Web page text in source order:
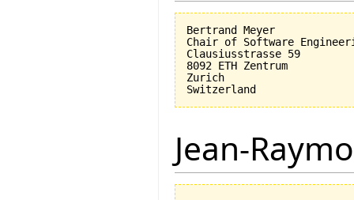
Bertrand Meyer
Chair of Software
Clausiusstrasse 59
8092 ETH Zentrum
Zurich
Jean-